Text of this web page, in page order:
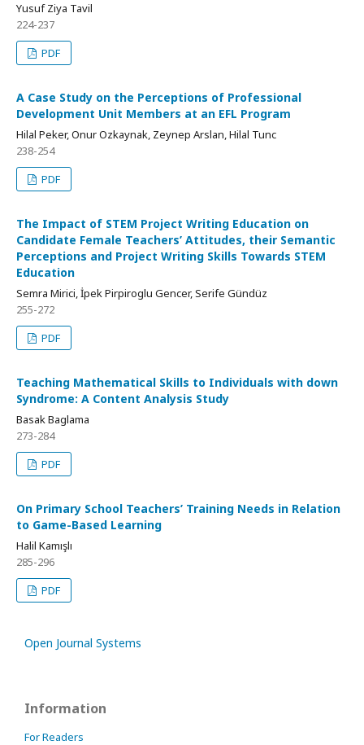
Yusuf Ziya Tavil
224-237
PDF
A Case Study on the Perceptions of Professional
Development Unit Members at an EFL Program
Hilal Peker, Onur Ozkaynak, Zeynep Arslan, Hilal Tunc
238-254
PDF
The Impact of STEM Project Writing Education on
Candidate Female Teachers’ Attitudes, their Semantic
Perceptions and Project Writing Skills Towards STEM
Education
Semra Mirici, İpek Pirpiroglu Gencer, Serife Gündüz
255-272
PDF
Teaching Mathematical Skills to Individuals with down
Syndrome: A Content Analysis Study
Basak Baglama
273-284
PDF
On Primary School Teachers’ Training Needs in Relation
to Game-Based Learning
Halil Kamışlı
285-296
PDF
Open Journal Systems
Information
For Readers